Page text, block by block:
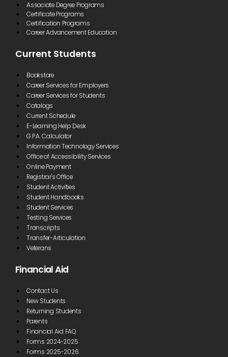
Associate Degree Programs
Certificate Programs
Certification Programs
Career Advancement Education
Current Students
Bookstore
Career Services for Employers
Career Services for Students
Catalogs
Current Schedule
E-Learning Help Desk
G.P.A. Calculator
Information Technology Services
Office of Accessibility Services
Online Payment
Registrar's Office
Student Activities
Student Handbooks
Student Services
Testing Services
Transcripts
Transfer-Articulation
Veterans
Financial Aid
Contact Us
New Students
Returning Students
Parents
Financial Aid FAQ
Forms 2024-2025
Forms 2025-2026